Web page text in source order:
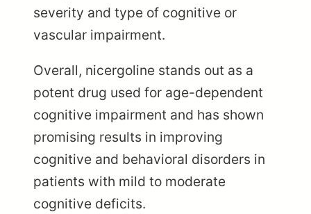
severity and type of cognitive or
vascular impairment.
Overall, nicergoline stands out as a
potent drug used for age-dependent
cognitive impairment and has shown
promising results in improving
cognitive and behavioral disorders in
patients with mild to moderate
cognitive deficits.